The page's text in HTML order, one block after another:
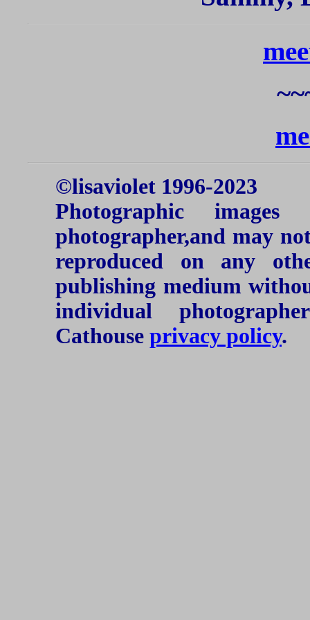
©lisaviolet 1996-2023
Photographic
photographer,and may
reproduced on any
publishing medium
individual
Cathouse privacy policy.